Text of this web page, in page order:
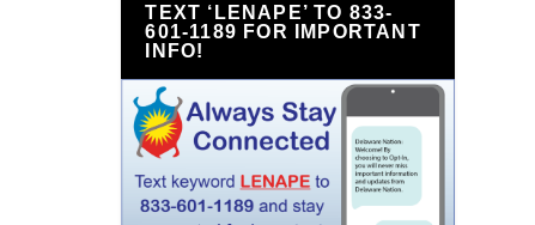
TEXT ‘LENAPE’ TO 833-
601-1189 FOR IMPORTANT
INFO!